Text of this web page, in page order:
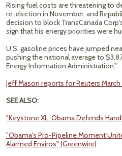
Rising fuel costs are threatening to
re-election in November, and
decision to block TransCanada
sign that his energy priorities were
U.S. gasoline prices have jumped
pushing the national average to
Energy Information Administration."
Jeff Mason reports for Reuters March
SEE ALSO:
"Keystone XL: Obama Defends
"Obama's Pro-Pipeline Moment
Alarmed Enviros" (Greenwire)